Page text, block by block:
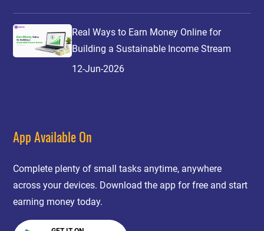
Real Ways to Earn Money Online for
Building a Sustainable Income Stream
12-Jun-2026
App Available On
Complete plenty of small tasks anytime, anywhere
across your devices. Download the app for free and start
earning money today.